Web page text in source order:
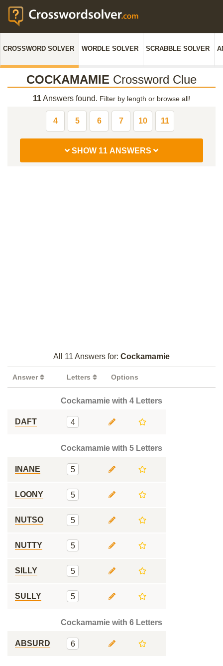
CROSSWORD SOLVER WORDLE SOLVER SCRABBLE SOLVER
COCKAMAMIE Crossword Clue
11Answers found. Filter by length or browse all!
4 5 6 7 10 11
SHOW 11 ANSWERS
All 11 Answers for: Cockamamie
Answer Letters Options
Cockamamie with 4 Letters
DAFT 4
Cockamamie with 5 Letters
INANE 5
LOONY 5
NUTSO 5
NUTTY 5
SILLY 5
SULLY 5
Cockamamie with 6 Letters
ABSURD 6